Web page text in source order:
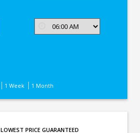
1 Week 1 Month
LOWEST PRICE GUARANTEED